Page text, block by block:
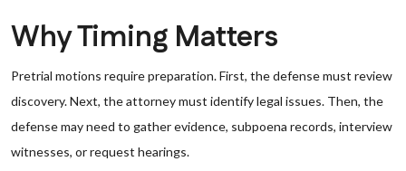
Why Timing Matters
Pretrial motions require preparation. First, the defense must review
discovery. Next, the attorney must identify legal issues. Then, the
defense may need to gather evidence, subpoena records, interview
witnesses, or request hearings.